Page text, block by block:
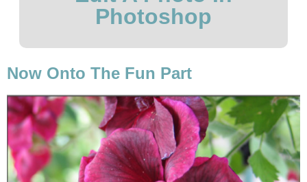
Photoshop
Now Onto The Fun Part